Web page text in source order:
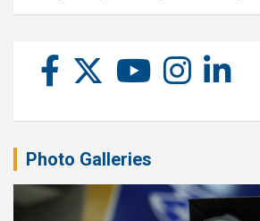
Photo Galleries